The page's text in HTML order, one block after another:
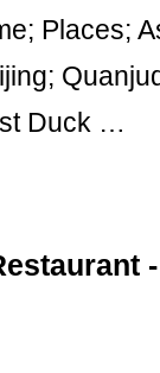
Places;
Duck …